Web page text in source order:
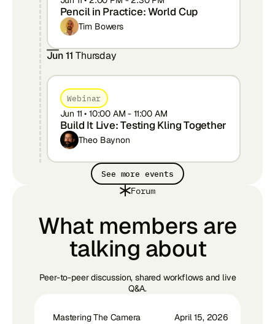
Pencil in Practice: World Cup
Tim Bowers
Jun 11 Thursday
Webinar
Jun 11 • 10:00 AM - 11:00 AM
Build It Live: Testing Kling Together
Theo Baynon
See more events
Forum
What members are
talking about
Peer-to-peer discussion, shared workflows and live
Q&A.
Mastering The Camera April 15, 2026